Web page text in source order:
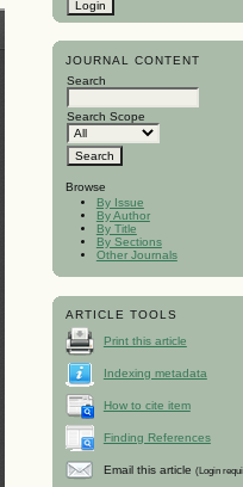
JOURNAL CONTENT
Search
Search Scope
Browse
By Issue
By Author
By Title
By Sections
Other Journals
ARTICLE TOOLS
Print this article
Indexing metadata
How to cite item
Finding References
Email this article (Login